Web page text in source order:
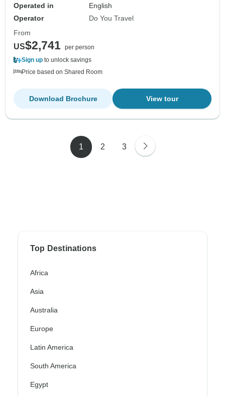
Operated in
English
Operator
Do You Travel
From
US$2,741 per person
Sign up to unlock savings
Price based on Shared Room
View tour
Download Brochure
1 2 3
Top Destinations
Africa
Asia
Australia
Europe
Latin America
South America
Egypt